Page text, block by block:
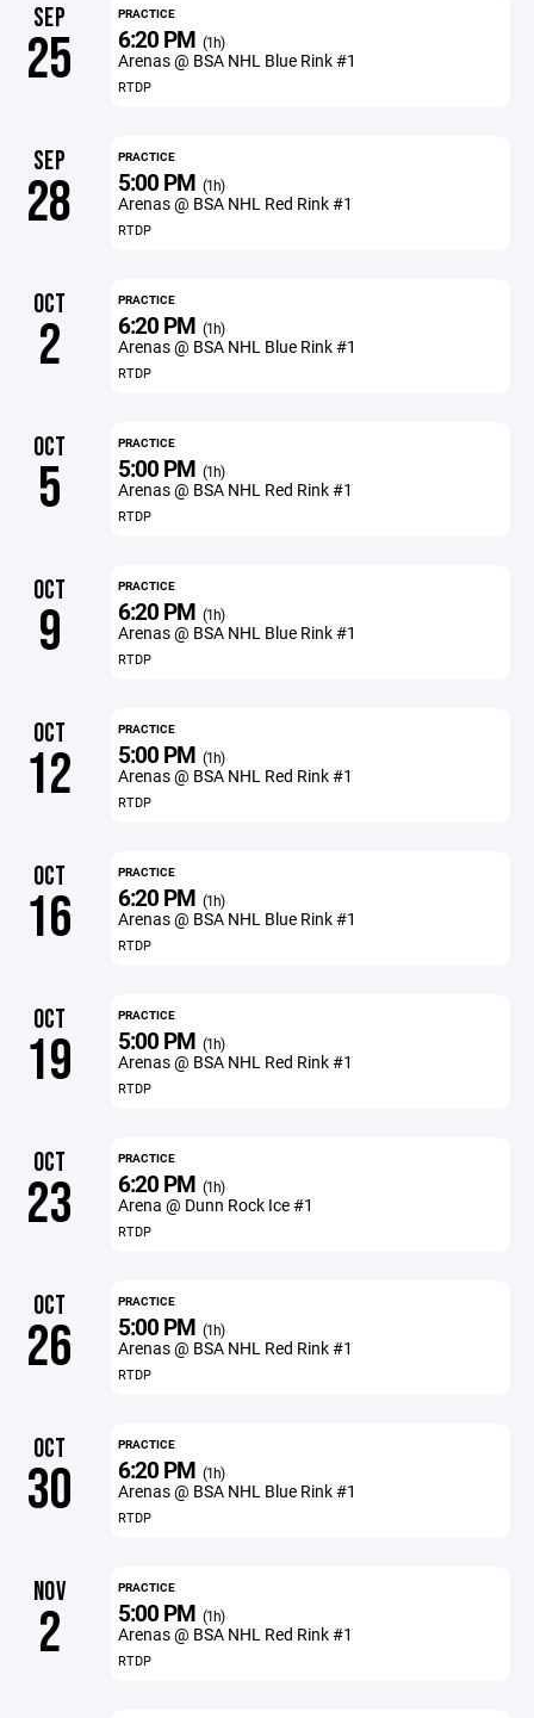
SEP
25
PRACTICE
6:20 PM (1h)
Arenas @ BSA NHL Blue Rink #1
RTDP
SEP
28
PRACTICE
5:00 PM (1h)
Arenas @ BSA NHL Red Rink #1
RTDP
OCT
2
PRACTICE
6:20 PM (1h)
Arenas @ BSA NHL Blue Rink #1
RTDP
OCT
5
PRACTICE
5:00 PM (1h)
Arenas @ BSA NHL Red Rink #1
RTDP
OCT
9
PRACTICE
6:20 PM (1h)
Arenas @ BSA NHL Blue Rink #1
RTDP
OCT
12
PRACTICE
5:00 PM (1h)
Arenas @ BSA NHL Red Rink #1
RTDP
OCT
16
PRACTICE
6:20 PM (1h)
Arenas @ BSA NHL Blue Rink #1
RTDP
OCT
19
PRACTICE
5:00 PM (1h)
Arenas @ BSA NHL Red Rink #1
RTDP
OCT
23
PRACTICE
6:20 PM (1h)
Arena @ Dunn Rock Ice #1
RTDP
OCT
26
PRACTICE
5:00 PM (1h)
Arenas @ BSA NHL Red Rink #1
RTDP
OCT
30
PRACTICE
6:20 PM (1h)
Arenas @ BSA NHL Blue Rink #1
RTDP
NOV
2
PRACTICE
5:00 PM (1h)
Arenas @ BSA NHL Red Rink #1
RTDP